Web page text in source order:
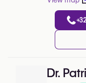
Dr.